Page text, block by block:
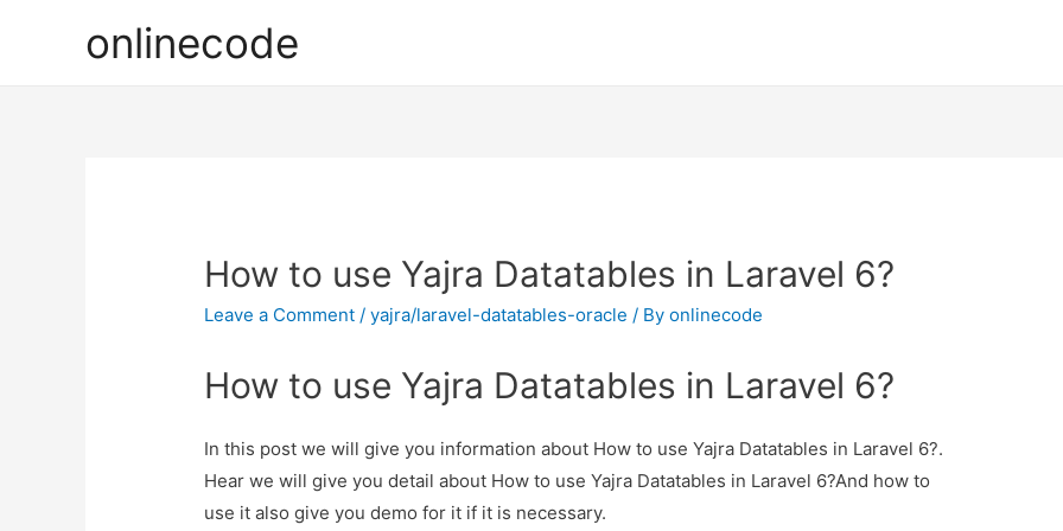
onlinecode
How to use Yajra Datatables in Laravel 6?
Leave a Comment /yajra/laravel-datatables-oracle / Byonlinecode
How to use Yajra Datatables in Laravel 6?
In this post we will give you information about How to use Yajra Datatables in Laravel 6?.
Hear we will give you detail about How to use Yajra Datatables in Laravel 6?And how to
use it also give you demo for it if it is necessary.